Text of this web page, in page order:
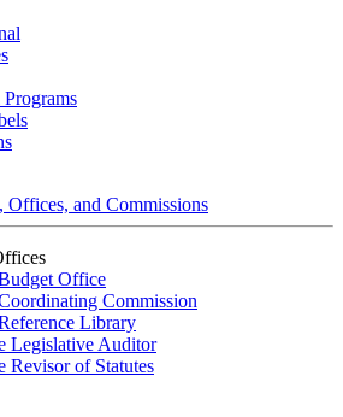
Offices, and Commissions
Office
Commission
Library
Legislative Auditor
Revisor of Statutes